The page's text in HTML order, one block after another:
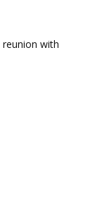
reunion with